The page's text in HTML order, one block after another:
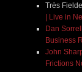
Très
| Live in
Dan
Business
John
Frictions